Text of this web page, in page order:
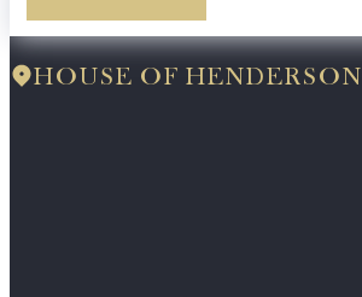
HOUSE OF HENDERSON